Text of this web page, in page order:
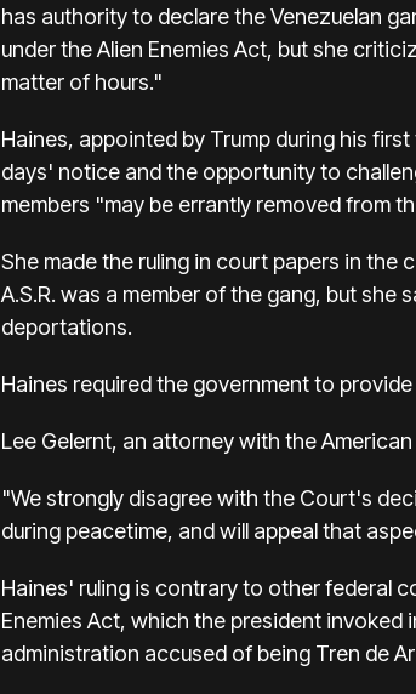
has authority to declare the Venezuelan
under the Alien Enemies Act, but she
matter of hours."
Haines, appointed by Trump during his
days' notice and the opportunity to
members "may be errantly removed from
She made the ruling in court papers in the
A.S.R. was a member of the gang, but
deportations.
Haines required the government to
Lee Gelernt, an attorney with the
"We strongly disagree with the Court's
during peacetime, and will appeal that
Haines' ruling is contrary to other federal
Enemies Act, which the president
administration accused of being Tren de